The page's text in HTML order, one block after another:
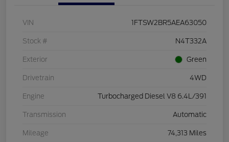
VIN 1FTSW2BR5AEA63050
Stock # N4T332A
Exterior Green
Drivetrain 4WD
Engine Turbocharged Diesel V8 6.4L/391
Transmission Automatic
Mileage 74,313 Miles